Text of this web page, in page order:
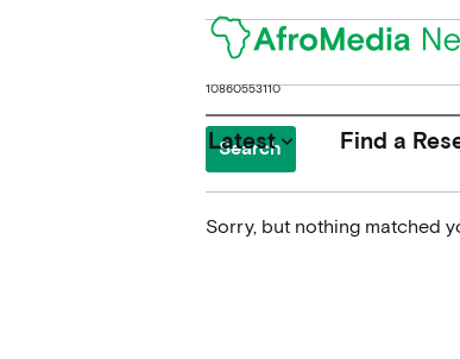
Latestkeyboard_arrow_down Find a
for:
Sorry, but nothing matched